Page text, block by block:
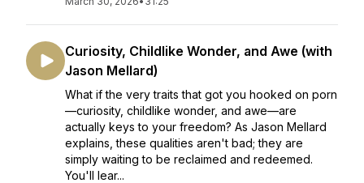
Curiosity, Childlike Wonder, and Awe (with
Jason Mellard)
What if the very traits that got you hooked on porn
—curiosity, childlike wonder, and awe—are
actually keys to your freedom? As Jason Mellard
explains, these qualities aren't bad; they are
simply waiting to be reclaimed and redeemed.
You'll lear...